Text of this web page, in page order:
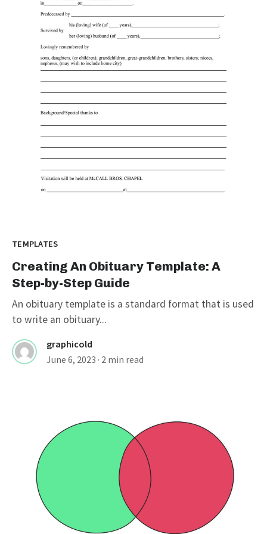
TEMPLATES
Creating An Obituary Template: A
Step-by-Step Guide
An obituary template is a standard format that is used
to write an obituary...
graphicold
June 6, 2023 · 2 min read